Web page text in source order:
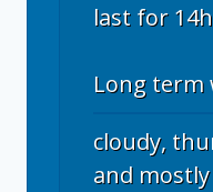
last for
Long term
cloudy,
and